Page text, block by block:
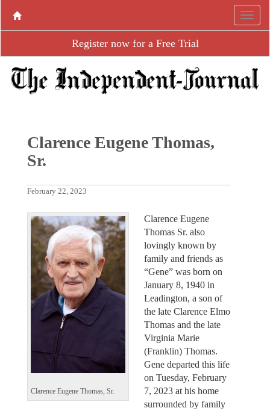
Register now for a Free Trial
Clarence Eugene Thomas,
Sr.
February 22, 2023
Clarence Eugene Thomas, Sr.
Clarence Eugene
Thomas Sr. also
lovingly known by
family and friends as
“Gene” was born on
January 8, 1940 in
Leadington, a son of
the late Clarence Elmo
Thomas and the late
Virginia Marie
(Franklin) Thomas.
Gene departed this life
on Tuesday, February
7, 2023 at his home
surrounded by family